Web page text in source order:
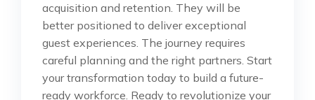
acquisition and retention. They will be
better positioned to deliver exceptional
guest experiences. The journey requires
careful planning and the right partners. Start
your transformation today to build a future-
ready workforce. Ready to revolutionize your